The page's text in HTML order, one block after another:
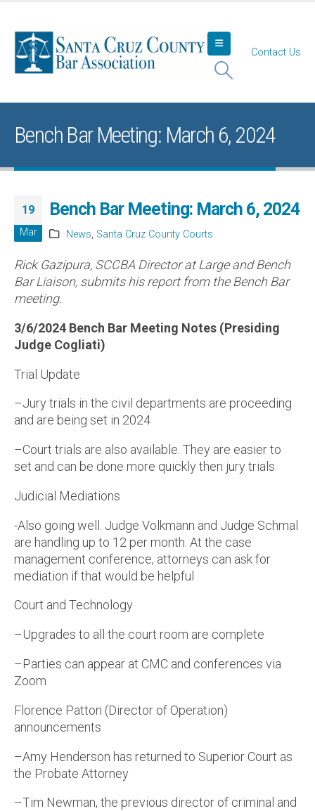
Contact Us
Bench Bar Meeting: March 6, 2024
19
Mar
Bench Bar Meeting: March 6, 2024
News, Santa Cruz County Courts
Rick Gazipura, SCCBA Director at Large and Bench
Bar Liaison, submits his report from the Bench Bar
meeting.
3/6/2024 Bench Bar Meeting Notes (Presiding
Judge Cogliati)
Trial Update
–Jury trials in the civil departments are proceeding
and are being set in 2024
–Court trials are also available. They are easier to
set and can be done more quickly then jury trials
Judicial Mediations
-Also going well. Judge Volkmann and Judge Schmal
are handling up to 12 per month. At the case
management conference, attorneys can ask for
mediation if that would be helpful
Court and Technology
–Upgrades to all the court room are complete
–Parties can appear at CMC and conferences via
Zoom
Florence Patton (Director of Operation)
announcements
–Amy Henderson has returned to Superior Court as
the Probate Attorney
–Tim Newman, the previous director of criminal and